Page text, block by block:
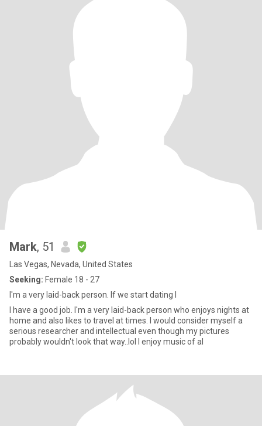
Mark, 51
Las Vegas, Nevada, United States
Seeking: Female 18 - 27
I'm a very laid-back person. If we start dating I
I have a good job. I'm a very laid-back person who enjoys nights at
home and also likes to travel at times. I would consider myself a
serious researcher and intellectual even though my pictures
probably wouldn't look that way..lol I enjoy music of al